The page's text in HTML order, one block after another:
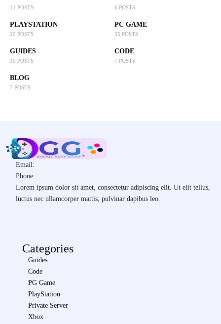
11 POSTS 6 POSTS
PLAYSTATION
20 POSTS
PC GAME
35 POSTS
GUIDES
10 POSTS
CODE
7 POSTS
BLOG
7 POSTS
Email:
Phone:
Lorem ipsum dolor sit amet, consectetur adipiscing elit. Ut elit tellus,
luctus nec ullamcorper mattis, pulvinar dapibus leo.
Categories
Guides
Code
PG Game
PlayStation
Private Server
Xbox